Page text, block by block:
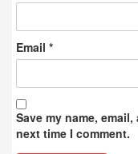
Email *
Save my name,
next time I comment.